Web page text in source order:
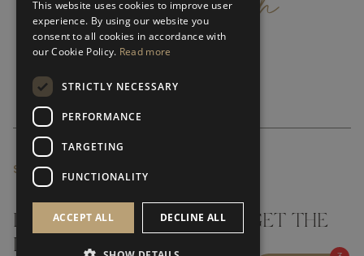
SUBSCRIBE NEWSLETTER
DON'T MISS A THING AND GET THE
LATEST UPDATES
This website uses cookies to improve user
experience. By using our website you
consent to all cookies in accordance with
our Cookie Policy. Read more
STRICTLY NECESSARY
PERFORMANCE
TARGETING
FUNCTIONALITY
ACCEPT ALL DECLINE ALL